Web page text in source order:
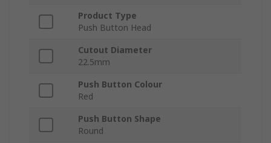
Product Type
Push Button Head
Cutout Diameter
22.5mm
Push Button Colour
Red
Push Button Shape
Round